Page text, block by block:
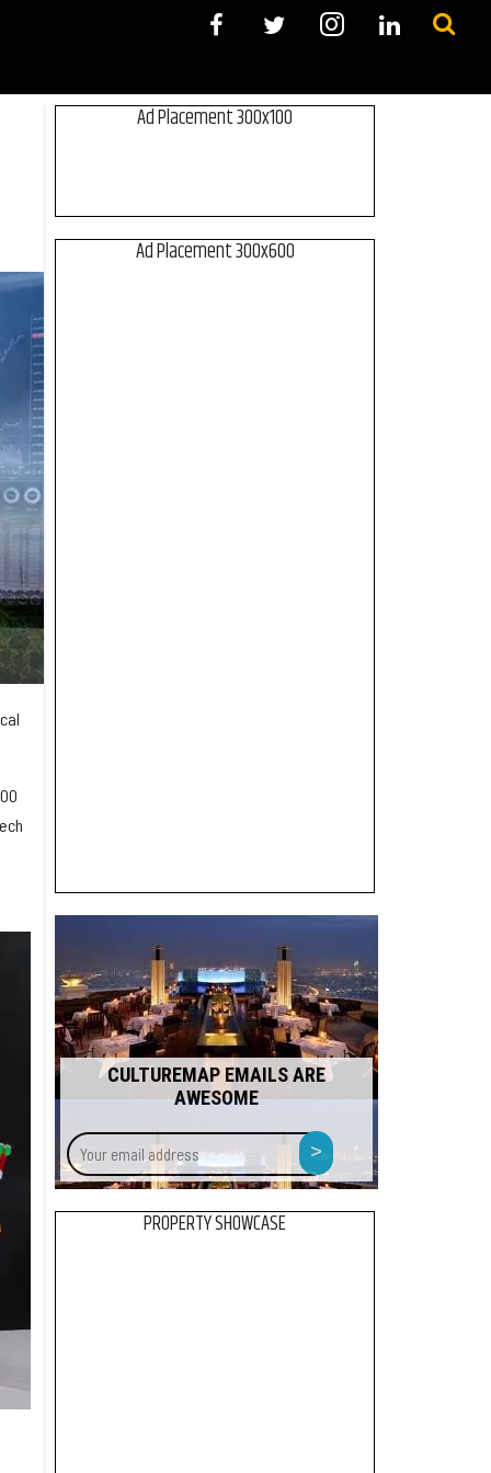
Ad Placement 300x100
Ad Placement 300x600
CULTUREMAP EMAILS ARE
AWESOME
Your
email
address
>
PROPERTY SHOWCASE